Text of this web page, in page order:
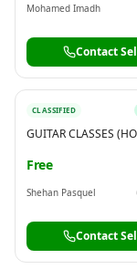
Mohamed Imadh
Contact
CLASSIFIED
GUITAR CLASSES
Free
Shehan Pasquel
Contact